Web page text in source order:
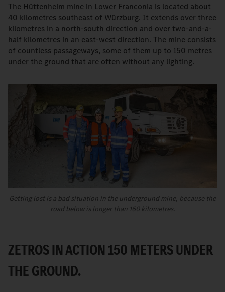
The Hüttenheim mine in Lower Franconia is located about
40 kilometres southeast of Würzburg. It extends over three
kilometres in a north-south direction and over two-and-a-
half kilometres in an east-west direction. The mine consists
of countless passageways, some of them up to 150 metres
under the ground that are often without any lighting.
Getting lost is a bad situation in the underground mine, because the
road below is longer than 160 kilometres.
ZETROS IN ACTION 150 METERS UNDER
THE GROUND.